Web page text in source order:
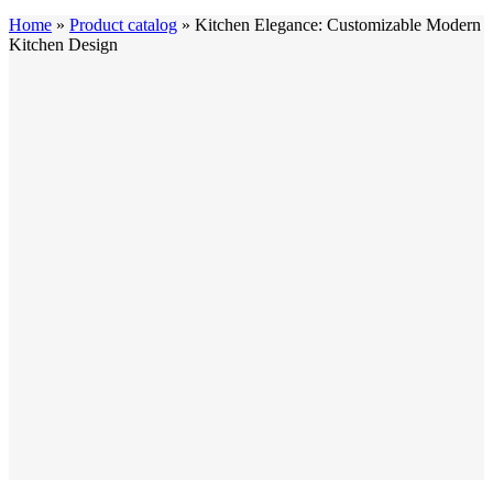
Home » Product catalog » Kitchen Elegance: Customizable Modern
Kitchen Design